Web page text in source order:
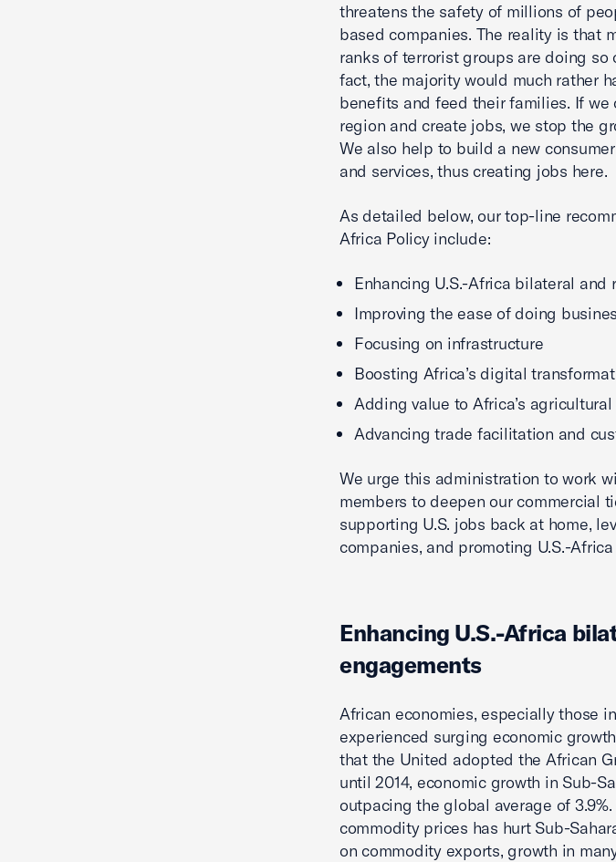
threatens the safety of millions of
based companies. The reality is that
ranks of terrorist groups are doing
fact, the majority would much rather
benefits and feed their families. If we
region and create jobs, we stop the
We also help to build a new
and services, thus creating jobs here.
As detailed below, our top-line
Africa Policy include:
Enhancing U.S.-Africa bilateral and
Improving the ease of doing
Focusing on infrastructure
Boosting Africa’s digital
Adding value to Africa’s
Advancing trade facilitation and
We urge this administration to work
members to deepen our commercial
supporting U.S. jobs back at home,
companies, and promoting U.S.-
Enhancing U.S.-Africa
engagements
African economies, especially those
experienced surging economic
that the United adopted the African
until 2014, economic growth in Sub-
outpacing the global average of
commodity prices has hurt Sub-
on commodity exports, growth in